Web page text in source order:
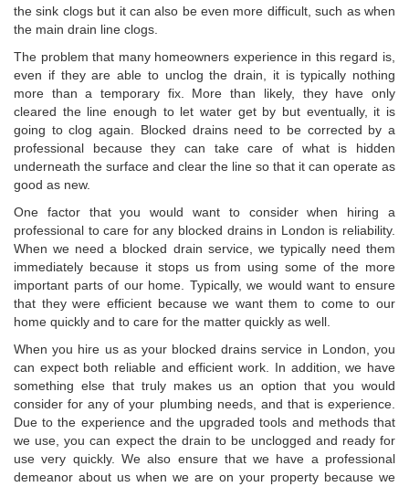
the sink clogs but it can also be even more difficult, such as when
the main drain line clogs.
The problem that many homeowners experience in this regard is,
even if they are able to unclog the drain, it is typically nothing
more than a temporary fix. More than likely, they have only
cleared the line enough to let water get by but eventually, it is
going to clog again. Blocked drains need to be corrected by a
professional because they can take care of what is hidden
underneath the surface and clear the line so that it can operate as
good as new.
One factor that you would want to consider when hiring a
professional to care for any blocked drains in London is reliability.
When we need a blocked drain service, we typically need them
immediately because it stops us from using some of the more
important parts of our home. Typically, we would want to ensure
that they were efficient because we want them to come to our
home quickly and to care for the matter quickly as well.
When you hire us as your blocked drains service in London, you
can expect both reliable and efficient work. In addition, we have
something else that truly makes us an option that you would
consider for any of your plumbing needs, and that is experience.
Due to the experience and the upgraded tools and methods that
we use, you can expect the drain to be unclogged and ready for
use very quickly. We also ensure that we have a professional
demeanor about us when we are on your property because we